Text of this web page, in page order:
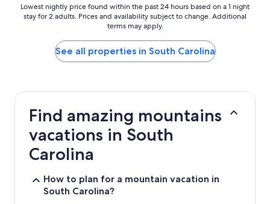
Lowest
nightly
hours
night
Lowest nightly price found within the past 24 hours based on a 1 night
stay for 2 adults. Prices and availability subject to change. Additional
terms may apply.
See all properties in South Carolina
Find amazing mountains
vacations in South
Carolina
How to plan for a mountain vacation in
South Carolina?